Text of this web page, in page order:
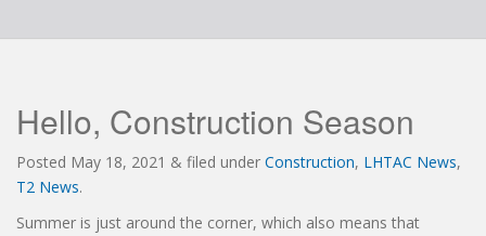
Hello, Construction Season
Posted May 18, 2021 & filed under Construction, LHTAC News,
T2 News.
Summer is just around the corner, which also means that